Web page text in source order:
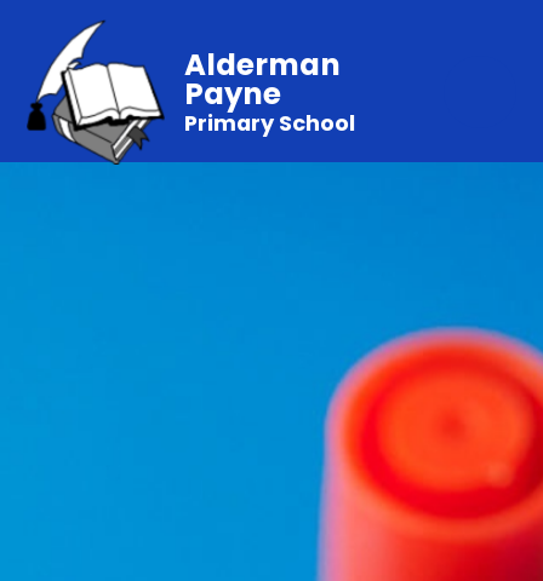
Alderman
Payne
Primary School